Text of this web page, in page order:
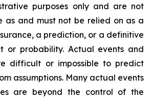
purposes only and are not
as and must not be relied on as a
a prediction, or a definitive
or probability. Actual events and
difficult or impossible to predict
assumptions. Many actual events
are beyond the control of the